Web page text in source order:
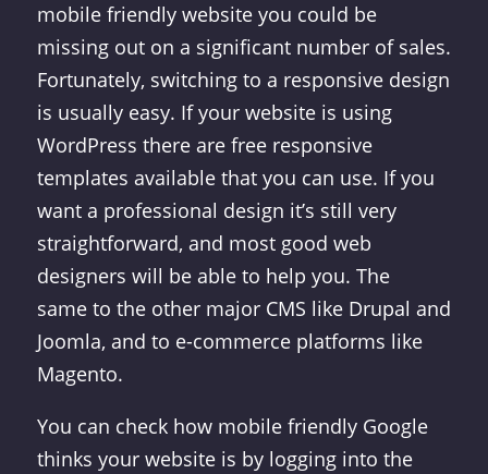
mobile friendly website you could be
missing out on a significant number of sales.
Fortunately, switching to a responsive design
is usually easy. If your website is using
WordPress there are free responsive
templates available that you can use. If you
want a professional design it’s still very
straightforward, and most good web
designers will be able to help you. The
same to the other major CMS like Drupal and
Joomla, and to e-commerce platforms like
Magento.
You can check how mobile friendly Google
thinks your website is by logging into the